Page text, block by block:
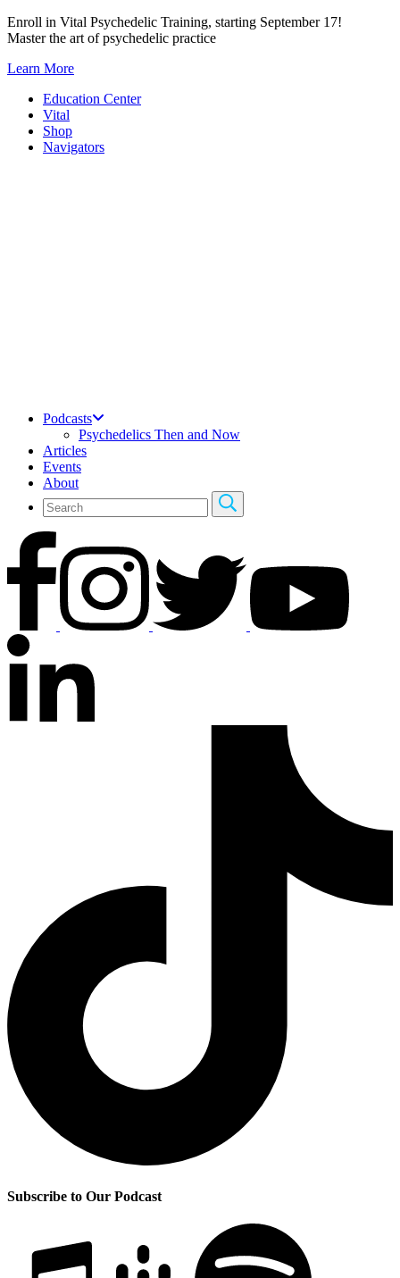
Skip
to
Enroll in Vital Psychedelic Training, starting September 17!
Master the art of psychedelic practice
Learn More
Education Center
Vital
Shop
Navigators
Podcasts
Psychedelics Then and Now
Articles
Events
About
Subscribe to Our Podcast